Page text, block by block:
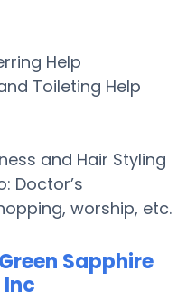
Help
Toileting Help
and Hair Styling
Doctor’s
worship, etc.
Sapphire